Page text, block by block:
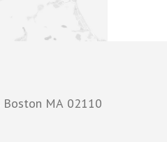
Boston MA 02110